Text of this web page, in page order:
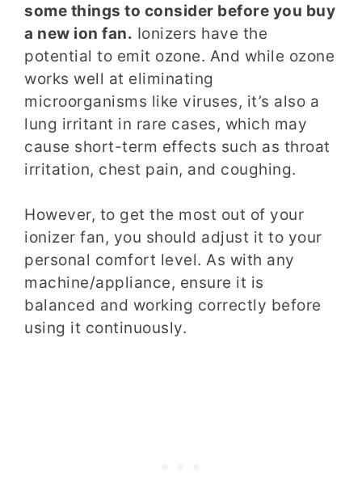
some things to consider before you buy
a new ion fan. Ionizers have the
potential to emit ozone. And while ozone
works well at eliminating
microorganisms like viruses, it’s also a
lung irritant in rare cases, which may
cause short-term effects such as throat
irritation, chest pain, and coughing.
However, to get the most out of your
ionizer fan, you should adjust it to your
personal comfort level. As with any
machine/appliance, ensure it is
balanced and working correctly before
using it continuously.